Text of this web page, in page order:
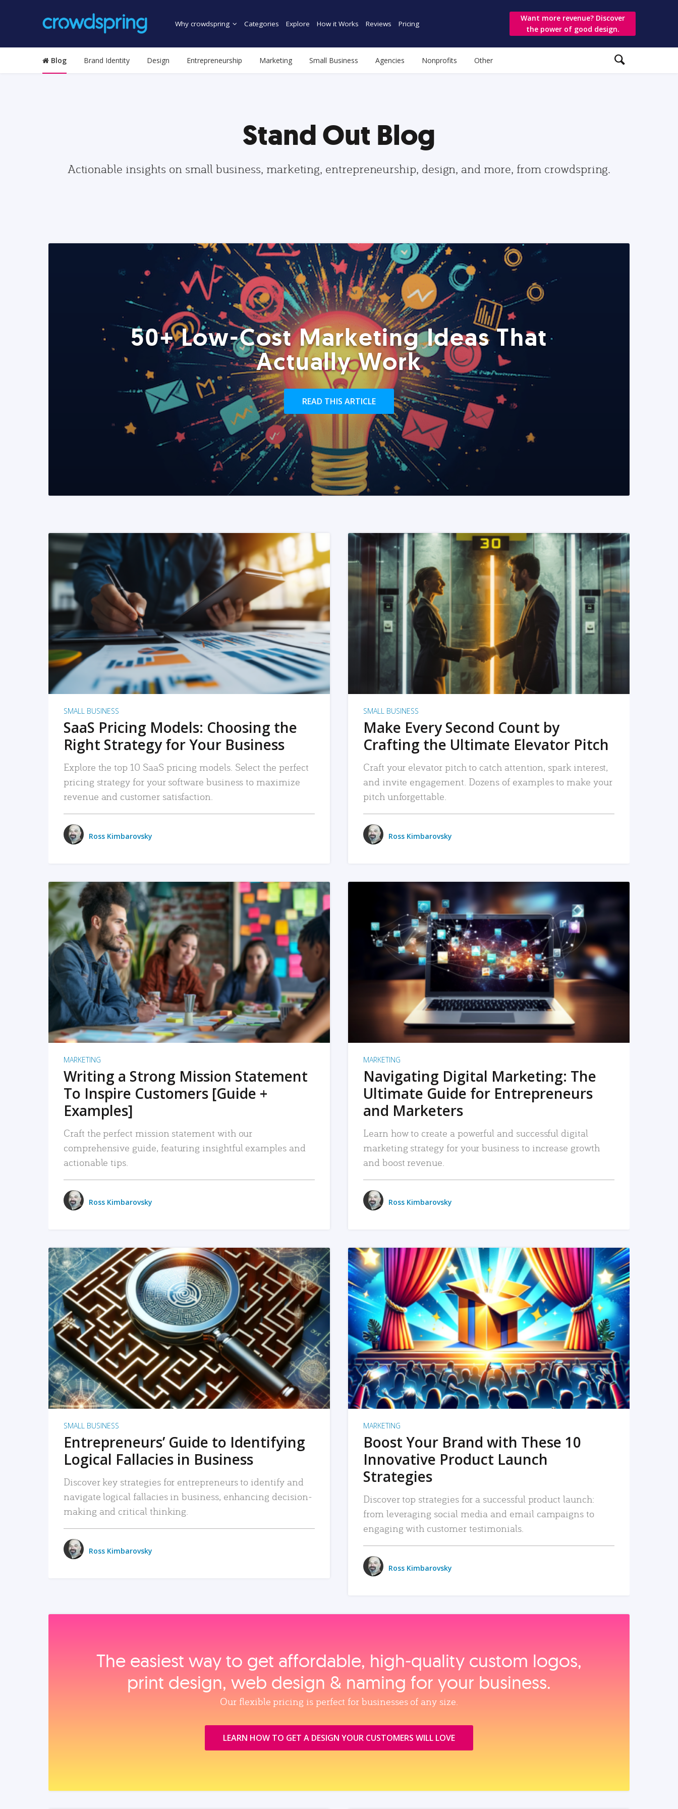
Why crowdspring Categories Explore How it Works Reviews Pricing
Want more revenue? Discover
the power of good design.
Blog Brand Identity Design Entrepreneurship Marketing Small Business Agencies Nonprofits Other
Stand Out Blog
Actionable insights on small business, marketing, entrepreneurship, design, and more, from crowdspring.
50+ Low-Cost Marketing Ideas That
Actually Work
READ THIS ARTICLE
READ MORE
SMALL BUSINESS
SaaS Pricing Models: Choosing the
Right Strategy for Your Business
Explore the top 10 SaaS pricing models. Select the perfect
pricing strategy for your software business to maximize
revenue and customer satisfaction.
Ross Kimbarovsky
READ MORE
SMALL BUSINESS
Make Every Second Count by
Crafting the Ultimate Elevator Pitch
Craft your elevator pitch to catch attention, spark interest,
and invite engagement. Dozens of examples to make your
pitch unforgettable.
Ross Kimbarovsky
READ MORE
MARKETING
Writing a Strong Mission Statement
To Inspire Customers [Guide +
Examples]
Craft the perfect mission statement with our
comprehensive guide, featuring insightful examples and
actionable tips.
Ross Kimbarovsky
READ MORE
MARKETING
Navigating Digital Marketing: The
Ultimate Guide for Entrepreneurs
and Marketers
Learn how to create a powerful and successful digital
marketing strategy for your business to increase growth
and boost revenue.
Ross Kimbarovsky
READ MORE
SMALL BUSINESS
Entrepreneurs’ Guide to Identifying
Logical Fallacies in Business
Discover key strategies for entrepreneurs to identify and
navigate logical fallacies in business, enhancing decision-
making and critical thinking.
Ross Kimbarovsky
READ MORE
MARKETING
Boost Your Brand with These 10
Innovative Product Launch
Strategies
Discover top strategies for a successful product launch:
from leveraging social media and email campaigns to
engaging with customer testimonials.
Ross Kimbarovsky
The easiest way to get affordable, high‑quality custom logos,
print design, web design & naming for your business.
Our flexible pricing is perfect for businesses of any size.
LEARN HOW TO GET A DESIGN YOUR CUSTOMERS WILL LOVE